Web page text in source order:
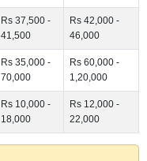
Rs 37,500 -
41,500
Rs 42,000 -
46,000
Rs 35,000 -
70,000
Rs 60,000 -
1,20,000
Rs 10,000 -
18,000
Rs 12,000 -
22,000